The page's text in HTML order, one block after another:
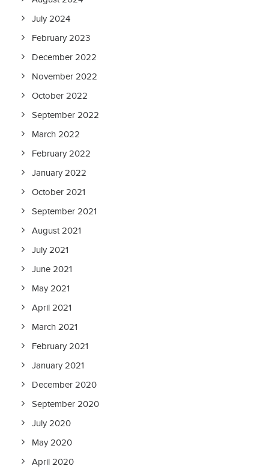
July 2024
February 2023
December 2022
November 2022
October 2022
September 2022
March 2022
February 2022
January 2022
October 2021
September 2021
August 2021
July 2021
June 2021
May 2021
April 2021
March 2021
February 2021
January 2021
December 2020
September 2020
July 2020
May 2020
April 2020